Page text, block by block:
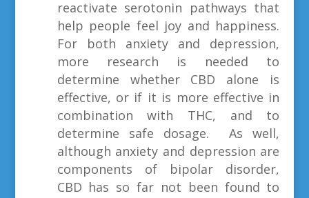
reactivate serotonin pathways that
help people feel joy and happiness.
For both anxiety and depression,
more research is needed to
determine whether CBD alone is
effective, or if it is more effective in
combination with THC, and to
determine safe dosage. As well,
although anxiety and depression are
components of bipolar disorder,
CBD has so far not been found to